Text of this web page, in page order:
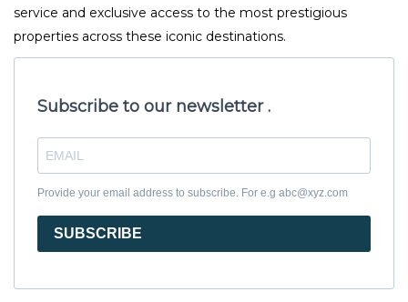
service and exclusive access to the most prestigious
properties across these iconic destinations.
Subscribe to our newsletter .
Provide your email address to subscribe. For e.g abc@xyz.com
SUBSCRIBE